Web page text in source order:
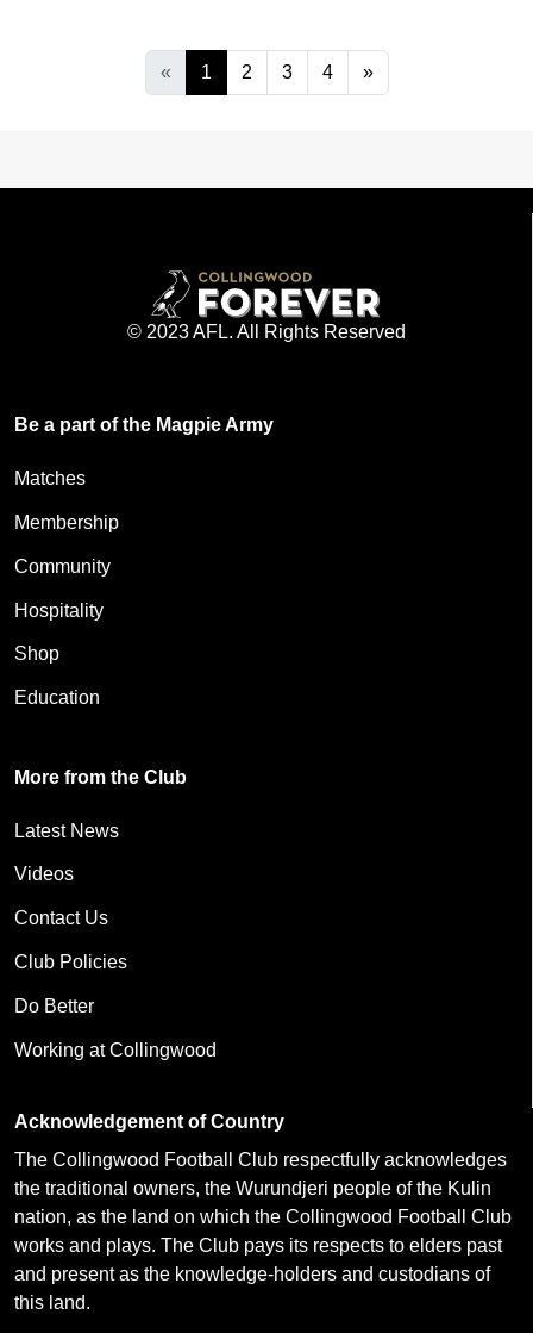
« 1 2 3 4 »
© 2023 AFL. All Rights Reserved
Be a part of the Magpie Army
Matches
Membership
Community
Hospitality
Shop
Education
More from the Club
Latest News
Videos
Contact Us
Club Policies
Do Better
Working at Collingwood
Acknowledgement of Country
The Collingwood Football Club respectfully acknowledges
the traditional owners, the Wurundjeri people of the Kulin
nation, as the land on which the Collingwood Football Club
works and plays. The Club pays its respects to elders past
and present as the knowledge-holders and custodians of
this land.